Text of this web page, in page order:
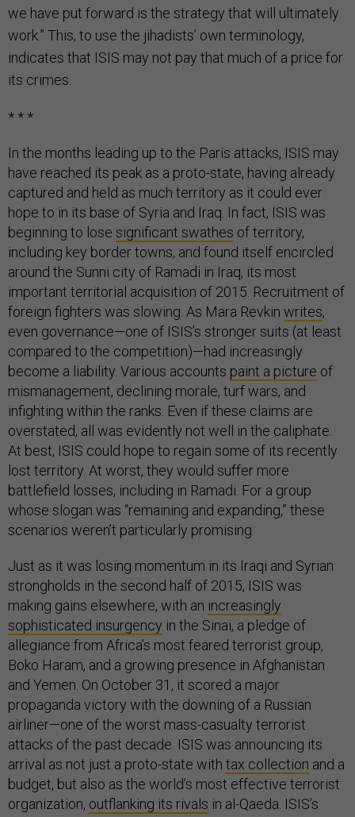
we have put forward is the strategy that will ultimately
work.” This, to use the jihadists’ own terminology,
indicates that ISIS may not pay that much of a price for
its crimes.
* * *
In the months leading up to the Paris attacks, ISIS may
have reached its peak as a proto-state, having already
captured and held as much territory as it could ever
hope to in its base of Syria and Iraq. In fact, ISIS was
beginning to lose significant swathes of territory,
including key border towns, and found itself encircled
around the Sunni city of Ramadi in Iraq, its most
important territorial acquisition of 2015. Recruitment of
foreign fighters was slowing. As Mara Revkin writes,
even governance—one of ISIS’s stronger suits (at least
compared to the competition)—had increasingly
become a liability. Various accounts paint a picture of
mismanagement, declining morale, turf wars, and
infighting within the ranks. Even if these claims are
overstated, all was evidently not well in the caliphate.
At best, ISIS could hope to regain some of its recently
lost territory. At worst, they would suffer more
battlefield losses, including in Ramadi. For a group
whose slogan was “remaining and expanding,” these
scenarios weren’t particularly promising.
Just as it was losing momentum in its Iraqi and Syrian
strongholds in the second half of 2015, ISIS was
making gains elsewhere, with an increasingly
sophisticated insurgency in the Sinai, a pledge of
allegiance from Africa’s most feared terrorist group,
Boko Haram, and a growing presence in Afghanistan
and Yemen. On October 31, it scored a major
propaganda victory with the downing of a Russian
airliner—one of the worst mass-casualty terrorist
attacks of the past decade. ISIS was announcing its
arrival as not just a proto-state with tax collection and a
budget, but also as the world’s most effective terrorist
organization, outflanking its rivals in al-Qaeda. ISIS’s